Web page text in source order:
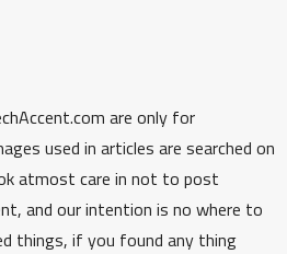
are only for
used in articles are searched on
atmost care in not to post
and our intention is no where to
things, if you found any thing